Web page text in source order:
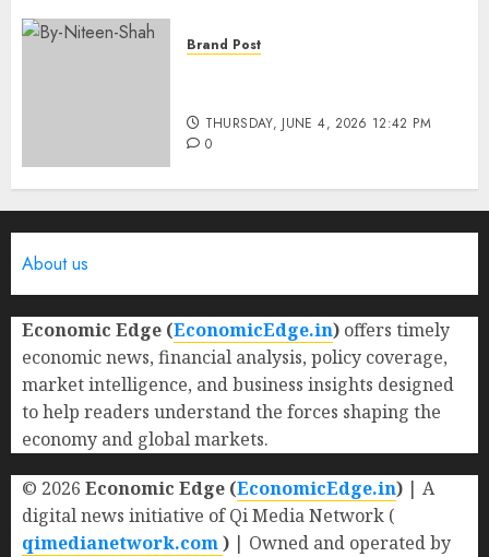
Brand Post
THURSDAY, JUNE 4, 2026 12:42 PM
0
About us
Economic Edge (EconomicEdge.in) offers timely
economic news, financial analysis, policy coverage,
market intelligence, and business insights designed
to help readers understand the forces shaping the
economy and global markets.
© 2026 Economic Edge (EconomicEdge.in) | A
digital news initiative of Qi Media Network (
qimedianetwork.com) | Owned and operated by